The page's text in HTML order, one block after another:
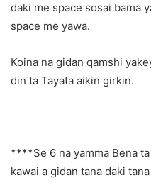
daki me space sosai bama
space me yawa.
Koina na gidan qamshi
din ta Tayata aikin girkin.
****Se 6 na yamma Bena
kawai a gidan tana daki